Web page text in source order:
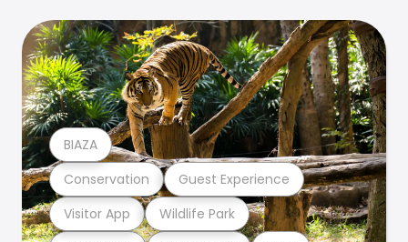
Visitor App Wildlife Park
Conservation Guest Experience
BIAZA